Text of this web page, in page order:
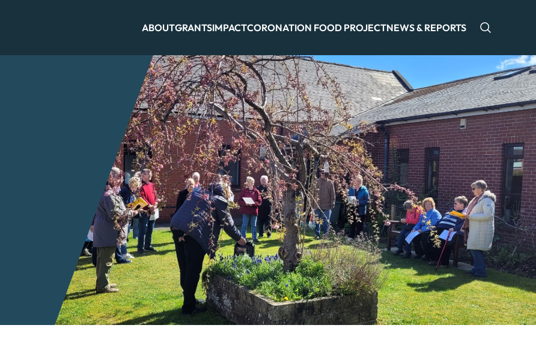
ABOUTGRANTSIMPACTCORONATION FOOD PROJECTNEWS & REPORTS